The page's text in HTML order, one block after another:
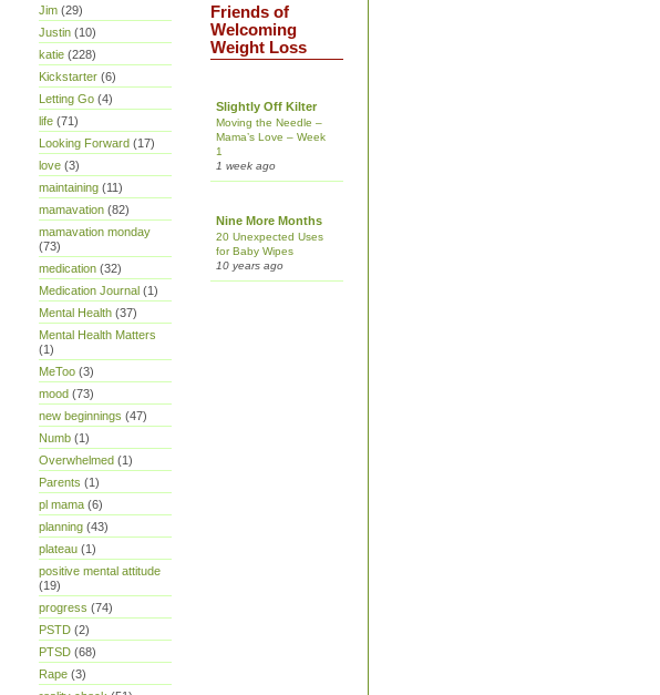
Jim (29)
Justin (10)
katie (228)
Kickstarter (6)
Letting Go (4)
life (71)
Looking Forward (17)
love (3)
maintaining (11)
mamavation (82)
mamavation monday
(73)
medication (32)
Medication Journal (1)
Mental Health (37)
Mental Health Matters
(1)
MeToo (3)
mood (73)
new beginnings (47)
Numb (1)
Overwhelmed (1)
Parents (1)
pl mama (6)
planning (43)
plateau (1)
positive mental attitude
(19)
progress (74)
PSTD (2)
PTSD (68)
Rape (3)
Friends of
Welcoming
Weight Loss
Slightly Off Kilter
Moving the Needle –
Mama’s Love – Week
1
1 week ago
Nine More Months
20 Unexpected Uses
for Baby Wipes
10 years ago